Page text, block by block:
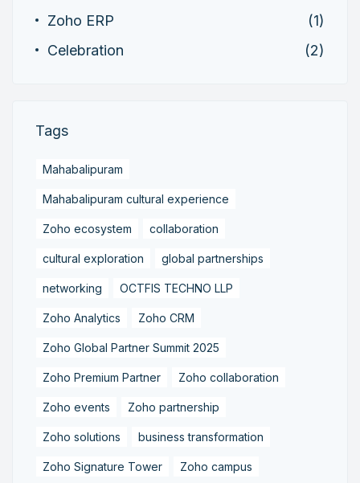
Zoho ERP
(1)
Celebration
(2)
Tags
Mahabalipuram
Mahabalipuram cultural experience
Zoho ecosystem collaboration
cultural exploration global partnerships
networking OCTFIS TECHNO LLP
Zoho Analytics Zoho CRM
Zoho Global Partner Summit 2025
Zoho Premium Partner Zoho collaboration
Zoho events Zoho partnership
Zoho solutions business transformation
Zoho Signature Tower Zoho campus